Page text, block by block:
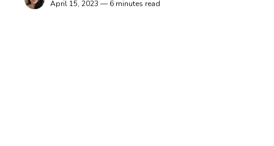
April 15, 2023 — 6 minutes read